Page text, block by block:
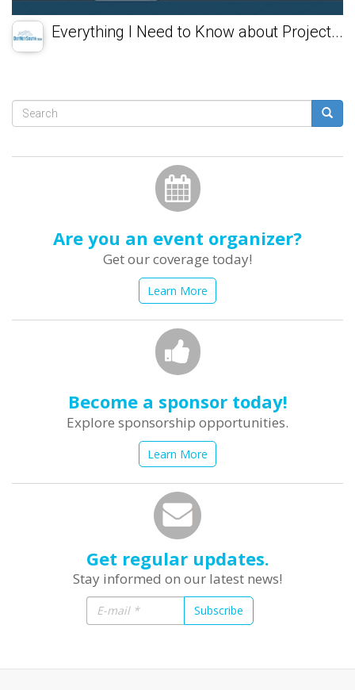
Everything I Need to Know about Project...
Search
Are you an event organizer?
Get our coverage today!
Learn More
Become a sponsor today!
Explore sponsorship opportunities.
Learn More
Get regular updates.
Stay informed on our latest news!
Subscribe